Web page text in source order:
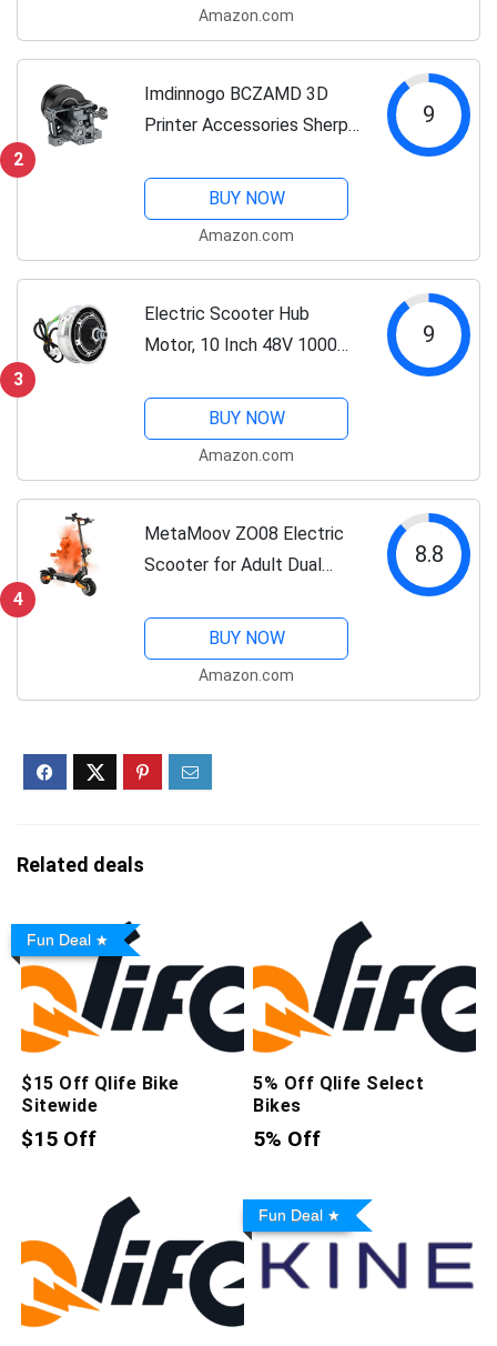
Fishing,Fishing...
Amazon.com
2
Imdinnogo BCZAMD 3D
Printer Accessories Sherpa
Light Weight BM Extruder
with Moon Motor 36
Compatible with Voro2.4...
9
BUY NOW
Amazon.com
3
Electric Scooter Hub
Motor, 10 Inch 48V 1000W
Motor, Aluminum Alloy
Electric Bike Wheel Hub
Electric Scooter
9
BUY NOW
Amazon.com
4
MetaMoov ZO08 Electric
Scooter for Adult Dual
MPH 60V 28Ah Battery 52
Miles Long Range, 10" Off
8.8
BUY NOW
Amazon.com
Related deals
Fun Deal
$15 Off Qlife Bike
Sitewide
$15 Off
5% Off Qlife Select
Bikes
5% Off
Fun Deal